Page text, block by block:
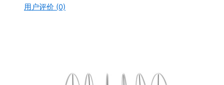
用户评价 (0)